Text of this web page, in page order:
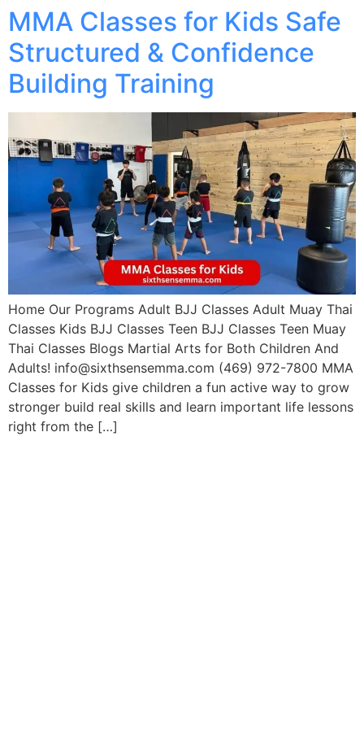
MMA Classes for Kids Safe
Structured & Confidence
Building Training
Home Our Programs Adult BJJ Classes Adult Muay Thai
Classes Kids BJJ Classes Teen BJJ Classes Teen Muay
Thai Classes Blogs Martial Arts for Both Children And
Adults! info@sixthsensemma.com (469) 972-7800 MMA
Classes for Kids give children a fun active way to grow
stronger build real skills and learn important life lessons
right from the […]